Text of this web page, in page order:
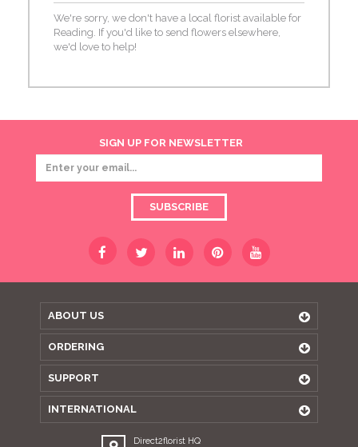
We're sorry, we don't have a local florist available for
Reading. If you'd like to send flowers elsewhere,
we'd love to help!
SIGN UP FOR NEWSLETTER
SUBSCRIBE
ABOUT US
ORDERING
SUPPORT
INTERNATIONAL
Direct2florist HQ